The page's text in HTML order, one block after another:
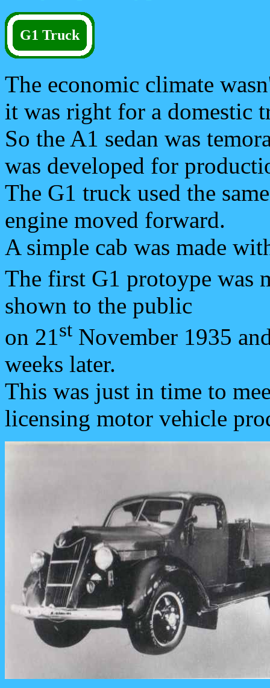
G1 Truck
The economic climate
it was right for a domestic
So the A1 sedan was
was developed for
The G1 truck used the
engine moved forward.
A simple cab was made
The first G1 protoype was
shown to the public
on 21 st November 1935
weeks later.
This was just in time to
licensing motor vehicle